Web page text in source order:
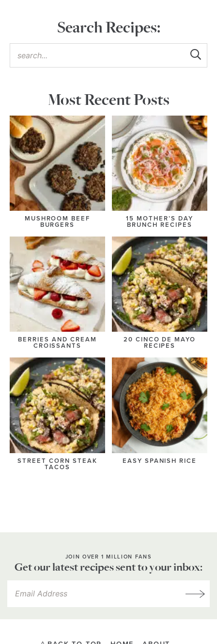
Search Recipes:
Most Recent Posts
MUSHROOM BEEF
BURGERS
15 MOTHER’S DAY
BRUNCH RECIPES
BERRIES AND CREAM
CROISSANTS
20 CINCO DE MAYO
RECIPES
STREET CORN STEAK
TACOS
EASY SPANISH RICE
JOIN OVER 1 MILLION FANS
Get our latest recipes sent to your inbox: